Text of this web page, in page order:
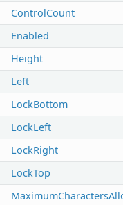
ControlCount
Enabled
Height
Left
LockBottom
LockLeft
LockRight
LockTop